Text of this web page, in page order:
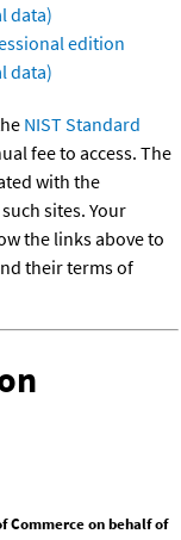
data)
edition
data)
NIST Standard
fee to access. The
with the
sites. Your
the links above to
their terms of
Commerce on behalf of